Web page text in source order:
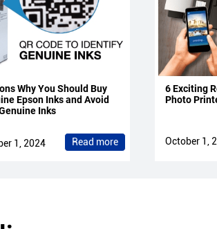
Why You Should Buy
Epson Inks and Avoid
Inks
1, 2024 Read more
6 Exciting
Photo
October 1,